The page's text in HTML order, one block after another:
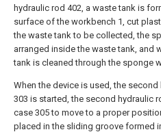
hydraulic rod 402, a waste tank is
surface of the workbench 1, cut
the waste tank to be collected, the
arranged inside the waste tank, and
tank is cleaned through the sponge
When the device is used, the
303 is started, the second hydraulic
case 305 to move to a proper
placed in the sliding groove formed